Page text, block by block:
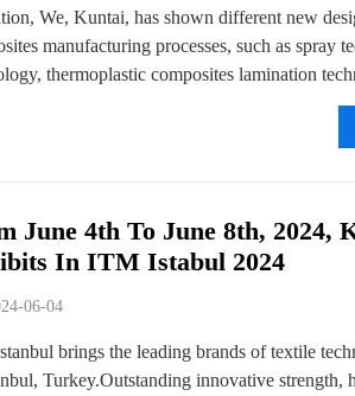
We, Kuntai, has shown different new
manufacturing processes, such as spray
thermoplastic composites lamination
June 4th To June 8th, 2024,
In ITM Istabul 2024
06-04
brings the leading brands of textile
Turkey.Outstanding innovative strength,